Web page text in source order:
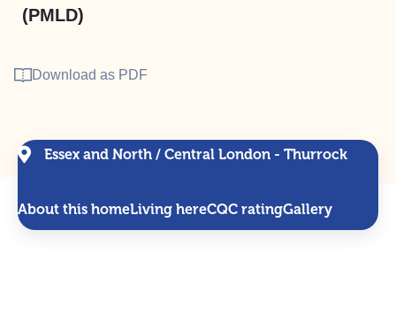
(PMLD)
Download as PDF
Essex and North / Central London - Thurrock
About this homeLiving hereCQC ratingGallery